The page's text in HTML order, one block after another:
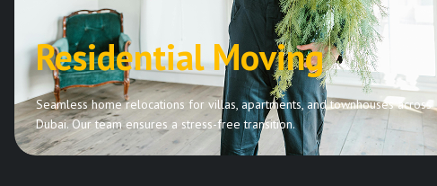
Residential Moving
Seamless home relocations for villas, apartments, and townhouses across
Dubai. Our team ensures a stress-free transition.